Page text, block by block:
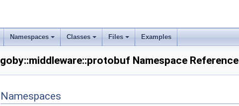
Namespaces Classes Files Examples
goby::middleware::protobuf Namespace Reference
Namespaces